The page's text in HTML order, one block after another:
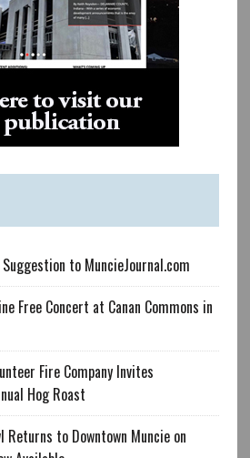
to MuncieJournal.com
Free Concert at Canan Commons in
Fire Company Invites
Hog Roast
Returns to Downtown Muncie on